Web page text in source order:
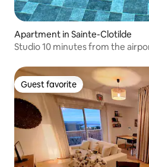
Apartment in Sainte-Clotilde
Studio 10 minutes from the
Guest favorite
Guest favorite